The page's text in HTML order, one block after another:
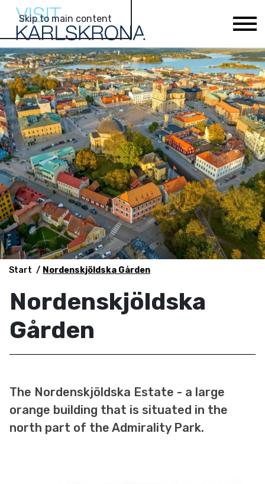
Skip to main content
Start Nordenskjöldska Gården
Nordenskjöldska
Gården
The Nordenskjöldska Estate - a large
orange building that is situated in the
north part of the Admirality Park.